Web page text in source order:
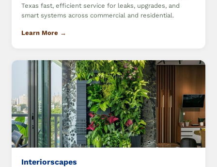
Texas fast, efficient service for leaks, upgrades, and
smart systems across commercial and residential.
Learn More →
Interiorscapes